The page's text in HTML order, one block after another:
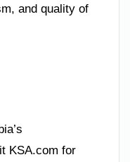
and quality of
KSA.com for